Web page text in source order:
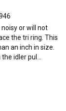
or will not
the tri ring. This
an inch in size.
idler pul...